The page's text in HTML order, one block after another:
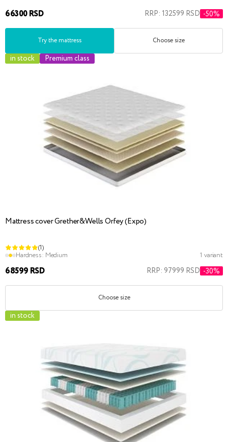
66300 RSD RRP: 132599 RSD -50%
Try the mattress Choose size
in stock Premium class
Mattress cover Grether&Wells Orfey (Expo)
(1)
Hardness: Medium 1 variant
68599 RSD RRP: 97999 RSD -30%
Choose size
in stock